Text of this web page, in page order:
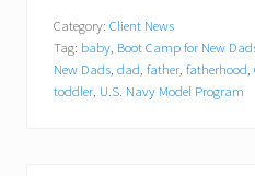
t
C
a
m
Category: Client News
Tag: baby, Boot Camp for New
New Dads, dad, father, fatherhood,
toddler, U.S. Navy Model Program